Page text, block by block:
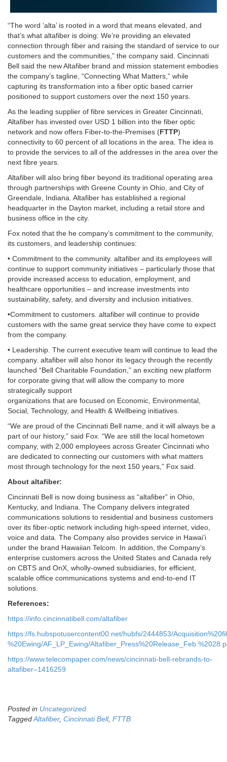
“The word ‘alta’ is rooted in a word that means elevated, and
that’s what altafiber is doing: We’re providing an elevated
connection through fiber and raising the standard of service to our
customers and the communities,” the company said. Cincinnati
Bell said the new Altafiber brand and mission statement embodies
the company’s tagline, “Connecting What Matters,” while
capturing its transformation into a fiber optic based carrier
positioned to support customers over the next 150 years.
As the leading supplier of fibre services in Greater Cincinnati,
Altafiber has invested over USD 1 billion into the fiber optic
network and now offers Fiber-to-the-Premises (FTTP)
connectivity to 60 percent of all locations in the area. The idea is
to provide the services to all of the addresses in the area over the
next fibre years.
Altafiber will also bring fiber beyond its traditional operating area
through partnerships with Greene County in Ohio, and City of
Greendale, Indiana. Altafiber has established a regional
headquarter in the Dayton market, including a retail store and
business office in the city.
Fox noted that the he company’s commitment to the community,
its customers, and leadership continues:
• Commitment to the community. altafiber and its employees will
continue to support community initiatives – particularly those that
provide increased access to education, employment, and
healthcare opportunities – and increase investments into
sustainability, safety, and diversity and inclusion initiatives.
•Commitment to customers. altafiber will continue to provide
customers with the same great service they have come to expect
from the company.
• Leadership. The current executive team will continue to lead the
company. altafiber will also honor its legacy through the recently
launched “Bell Charitable Foundation,” an exciting new platform
for corporate giving that will allow the company to more
strategically support
organizations that are focused on Economic, Environmental,
Social, Technology, and Health & Wellbeing initiatives.
“We are proud of the Cincinnati Bell name, and it will always be a
part of our history,” said Fox. “We are still the local hometown
company, with 2,000 employees across Greater Cincinnati who
are dedicated to connecting our customers with what matters
most through technology for the next 150 years,” Fox said.
About altafiber:
Cincinnati Bell is now doing business as “altafiber” in Ohio,
Kentucky, and Indiana. The Company delivers integrated
communications solutions to residential and business customers
over its fiber-optic network including high-speed internet, video,
voice and data. The Company also provides service in Hawai’i
under the brand Hawaiian Telcom. In addition, the Company’s
enterprise customers across the United States and Canada rely
on CBTS and OnX, wholly-owned subsidiaries, for efficient,
scalable office communications systems and end-to-end IT
solutions.
References:
https://info.cincinnatibell.com/altafiber
https://fs.hubspotusercontent00.net/hubfs/2444853/
%20Ewing/AF_LP_Ewing/
https://www.telecompaper.com/news/cincinnati-bell-rebrands-to-
altafiber–1416259
Posted in Uncategorized
TaggedAltafiber, Cincinnati Bell, FTTB